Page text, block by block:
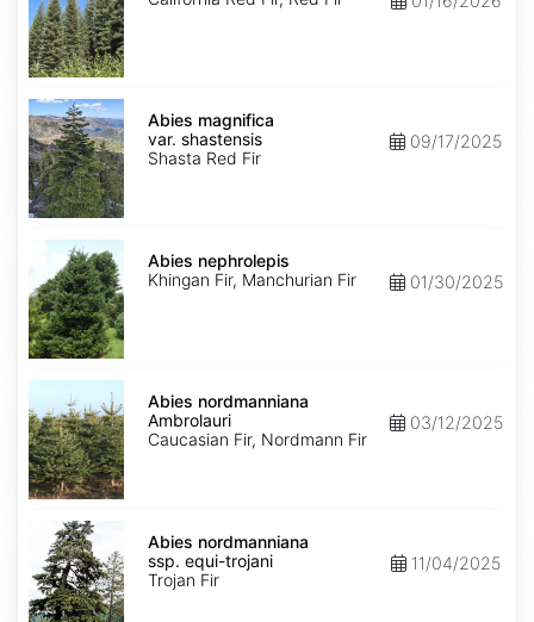
Abies
magnifica
var.
shastensis
Abies magnifica
var. shastensis
Shasta Red Fir
09/17/2025
Abies
nephrolepis
Abies nephrolepis
Khingan Fir, Manchurian Fir
01/30/2025
Abies
nordmanniana
Ambrolauri
Abies nordmanniana
Ambrolauri
Caucasian Fir, Nordmann Fir
03/12/2025
Abies
nordmanniana
ssp.
equi-
trojani
Abies nordmanniana
ssp. equi-trojani
Trojan Fir
11/04/2025